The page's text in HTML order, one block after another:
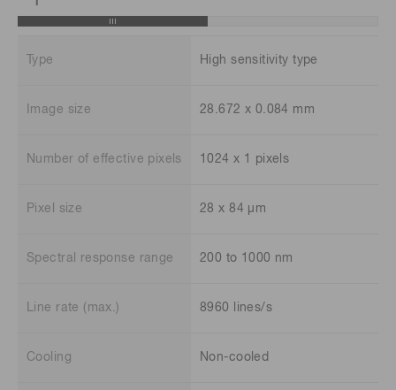
Type High sensitivity type
Image size 28.672 x 0.084 mm
Number of effective pixels 1024 x 1 pixels
Pixel size 28 x 84 μm
Spectral response range 200 to 1000 nm
Line rate (max.) 8960 lines/s
Cooling Non-cooled